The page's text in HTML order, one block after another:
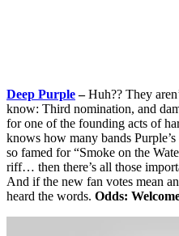
Deep Purple–Huh?? They
know: Third nomination, and
for one of the founding acts of
knows how many bands
so famed for “Smoke on the
riff… then there’s all those
And if the new fan votes mean
heard the words. Odds: